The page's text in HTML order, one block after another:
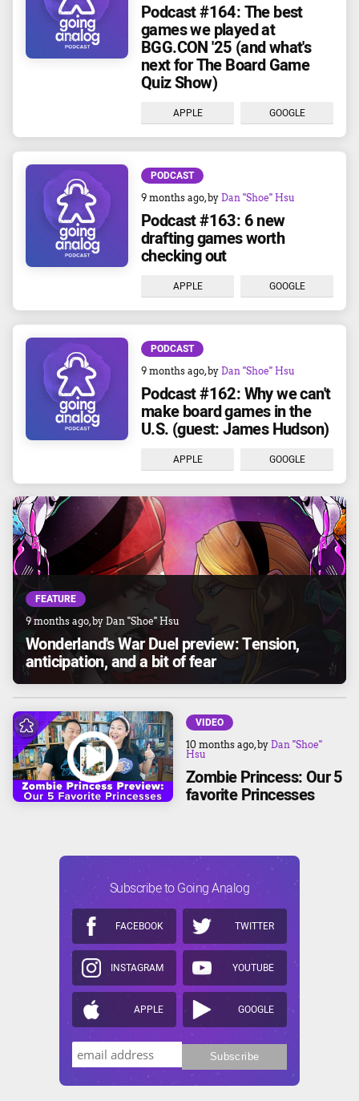
Podcast #164: The best
games we played at
BGG.CON '25 (and what's
next for The Board Game
Quiz Show)
APPLE GOOGLE
9 months ago, by Dan "Shoe" Hsu
PODCAST
Podcast #163: 6 new
drafting games worth
checking out
APPLE GOOGLE
9 months ago, by Dan "Shoe" Hsu
PODCAST
Podcast #162: Why we can't
make board games in the
U.S. (guest: James Hudson)
APPLE GOOGLE
9 months ago, by Dan "Shoe" Hsu
FEATURE
Wonderland's War Duel preview: Tension,
anticipation, and a bit of fear
10 months ago, by Dan "Shoe"
Hsu
VIDEO
Zombie Princess: Our 5
favorite Princesses
Subscribe to Going Analog
FACEBOOK TWITTER
INSTAGRAM YOUTUBE
APPLE GOOGLE